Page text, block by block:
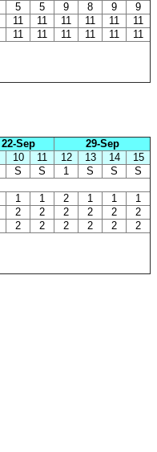
5 5 9 8 9
9
11 11 11 11 11
11
11 11 11 11 11 11
22-Sep
29-Sep
10 11 12 13 14
15
S S 1 S S S
1 1 2 1 1
1
2 2 2 2 2
2
2 2 2 2 2 2